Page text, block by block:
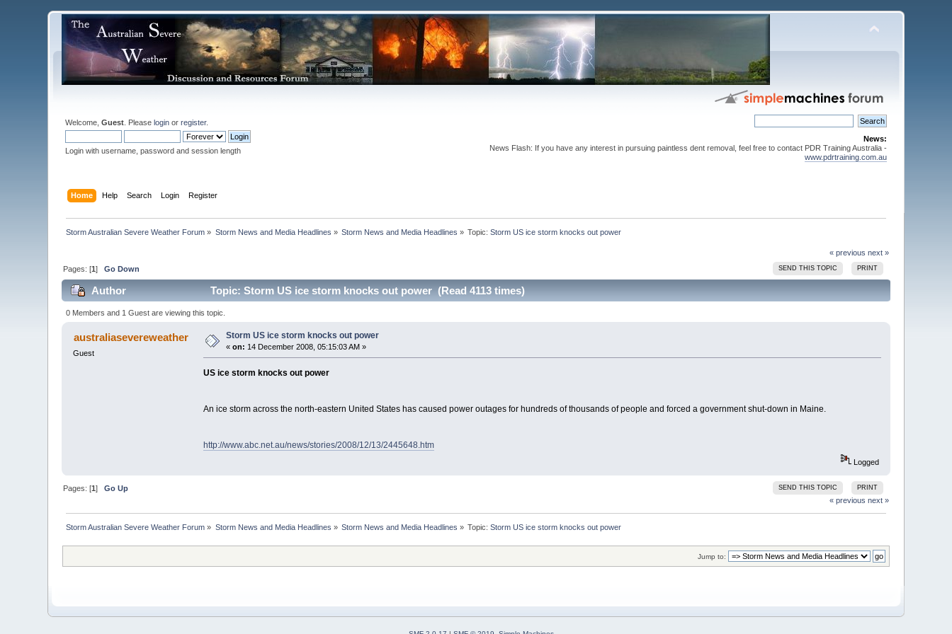
Welcome,Guest . Pleaselogin orregister.
Login with username, password and session length
News:
News Flash: If you have any interest in pursuing paintless dent removal, feel free to contact PDR Training Australia -
www.pdrtraining.com.au
Home Help Search Login Register
Storm Australian Severe Weather Forum » Storm News and Media Headlines » Storm News and Media Headlines » Topic:
« previous next »
SEND THIS TOPIC PRINT
Pages: [1]Go Down
Author Topic: Storm US ice storm knocks out power (Read 4113 times)
0 Members and 1 Guest are viewing this topic.
australiasevereweather
Guest
Storm US ice storm knocks out power
«on: 14 December 2008, 05:15:03 AM »
US ice storm knocks out power
An ice storm across the north-eastern United States has caused power outages for hundreds of thousands of people and forced a government shut-down in Maine.
http://www.abc.net.au/news/stories/2008/12/13/2445648.htm
Logged
SEND THIS TOPIC PRINT
Pages: [1]Go Up
« previous next »
Storm Australian Severe Weather Forum » Storm News and Media Headlines » Storm News and Media Headlines » Topic:
Jump to: